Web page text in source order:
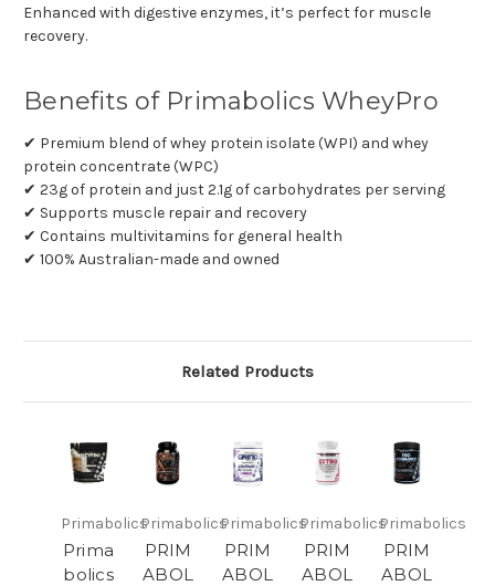
Enhanced with digestive enzymes, it’s perfect for muscle
recovery.
Benefits of Primabolics WheyPro
✔ Premium blend of whey protein isolate (WPI) and whey
protein concentrate (WPC)
✔ 23g of protein and just 2.1g of carbohydrates per serving
✔ Supports muscle repair and recovery
✔ Contains multivitamins for general health
✔ 100% Australian-made and owned
Related Products
Primabolics
Prima
bolics
Primabolics
PRIM
ABOL
Primabolics
PRIM
ABOL
Primabolics
PRIM
ABOL
Primabolics
PRIM
ABOL